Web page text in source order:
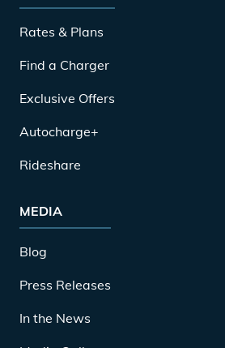
Rates & Plans
Find a Charger
Exclusive Offers
Autocharge+
Rideshare
MEDIA
Blog
Press Releases
In the News